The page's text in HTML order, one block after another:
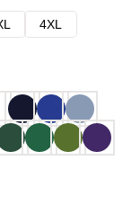
4XL